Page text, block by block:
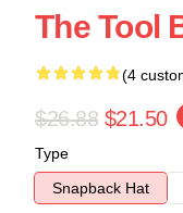
The Tool
(4
$26.88 $21.50
Type
Snapback Hat